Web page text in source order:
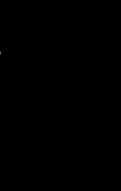
AM To 5 PM Pacific Time
7 AM To 5 PM Pacific